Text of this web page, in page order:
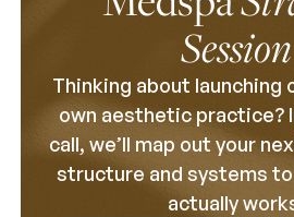
Session
Thinking about launching
own aesthetic practice?
call, we’ll map out your
structure and systems
actually